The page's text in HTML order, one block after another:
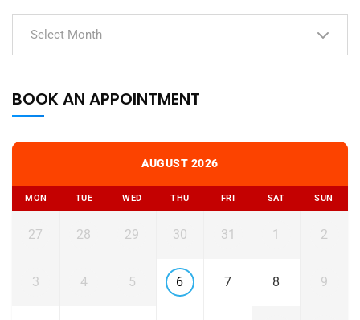
Select Month
BOOK AN APPOINTMENT
AUGUST 2026
MON TUE WED THU FRI SAT SUN
27 28 29 30 31 1 2
3 4 5 6 7 8 9